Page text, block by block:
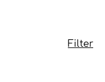
Filter